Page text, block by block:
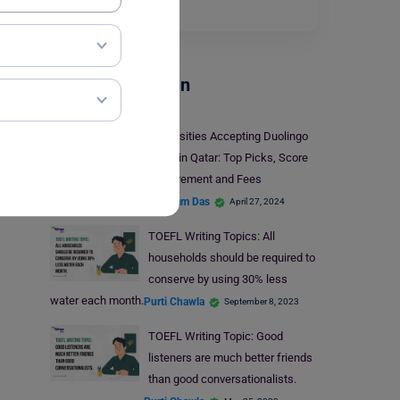
Test Preparation
Universities Accepting Duolingo
Exam in Qatar: Top Picks, Score
Requirement and Fees
Shubham Das April 27, 2024
TOEFL Writing Topics: All
households should be required to
conserve by using 30% less
water each month.Purti Chawla September 8, 2023
TOEFL Writing Topic: Good
listeners are much better friends
than good conversationalists.